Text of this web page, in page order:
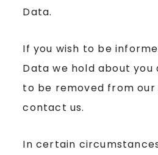
Data.
If you wish to be
Data we hold about you
to be removed from our
contact us.
In certain